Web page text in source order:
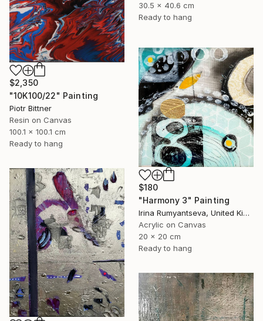
30.5 x 40.6 cm
Ready to hang
$2,350
"10K100/22" Painting
Piotr Bittner
Resin on Canvas
100.1 x 100.1 cm
Ready to hang
$180
"Harmony 3" Painting
Irina Rumyantseva, United Kingdom
Acrylic on Canvas
20 x 20 cm
Ready to hang